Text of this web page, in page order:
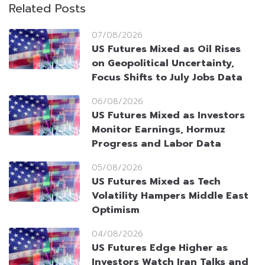
Related Posts
07/08/2026
US Futures Mixed as Oil Rises
on Geopolitical Uncertainty,
Focus Shifts to July Jobs Data
06/08/2026
US Futures Mixed as Investors
Monitor Earnings, Hormuz
Progress and Labor Data
05/08/2026
US Futures Mixed as Tech
Volatility Hampers Middle East
Optimism
04/08/2026
US Futures Edge Higher as